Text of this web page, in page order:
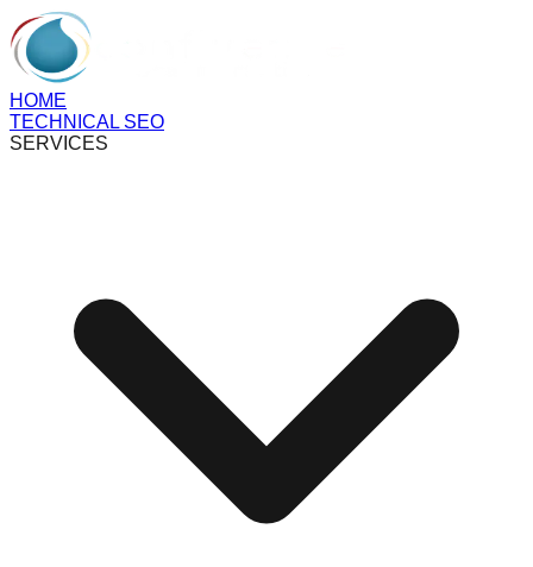
HOME
TECHNICAL SEO
SERVICES